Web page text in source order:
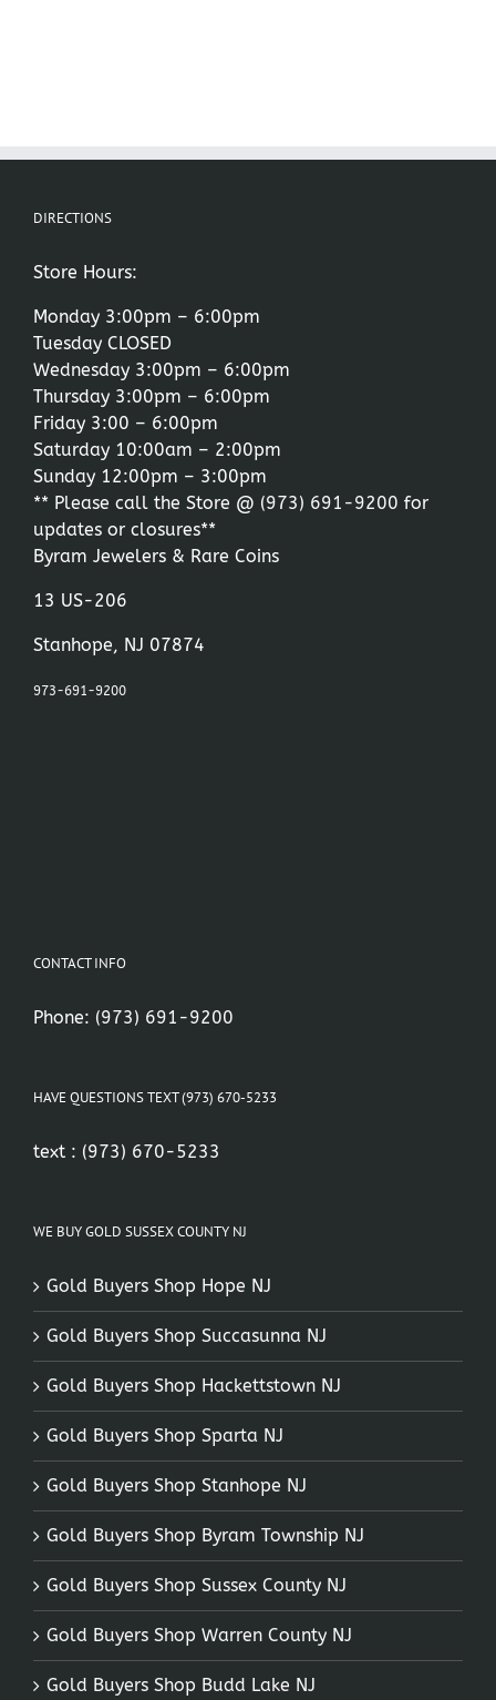
DIRECTIONS
Store Hours:
Monday 3:00pm – 6:00pm
Tuesday CLOSED
Wednesday 3:00pm – 6:00pm
Thursday 3:00pm – 6:00pm
Friday 3:00 – 6:00pm
Saturday 10:00am – 2:00pm
Sunday 12:00pm – 3:00pm
** Please call the Store @ (973) 691-9200 for
updates or closures**
Byram Jewelers & Rare Coins
13 US-206
Stanhope, NJ 07874
973-691-9200
CONTACT INFO
Phone: (973) 691-9200
HAVE QUESTIONS TEXT (973) 670-5233
text : (973) 670-5233
WE BUY GOLD SUSSEX COUNTY NJ
Gold Buyers Shop Hope NJ
Gold Buyers Shop Succasunna NJ
Gold Buyers Shop Hackettstown NJ
Gold Buyers Shop Sparta NJ
Gold Buyers Shop Stanhope NJ
Gold Buyers Shop Byram Township NJ
Gold Buyers Shop Sussex County NJ
Gold Buyers Shop Warren County NJ
Gold Buyers Shop Budd Lake NJ